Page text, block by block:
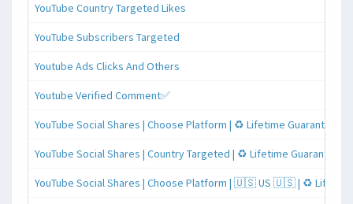
YouTube Country Targeted Likes
YouTube Subscribers Targeted
Youtube Ads Clicks And Others
Youtube Verified Comment✅
YouTube Social Shares | Choose Platform | ♻️ Lifetime Guaranteed
YouTube Social Shares | Country Targeted | ♻️ Lifetime Guaranteed
YouTube Social Shares | Choose Platform | 🇺🇸 US 🇺🇸 | ♻️